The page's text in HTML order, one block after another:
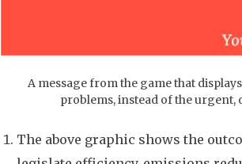
A message from the game that
problems, instead of the
The above graphic shows the